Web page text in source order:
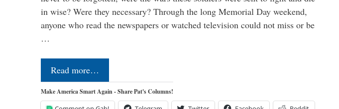
in wise? Were they necessary? Through the long Memorial Day weekend,
anyone who read the newspapers or watched television could not miss or be
…
Read more…
Make America Smart Again - Share Pat's Columns!